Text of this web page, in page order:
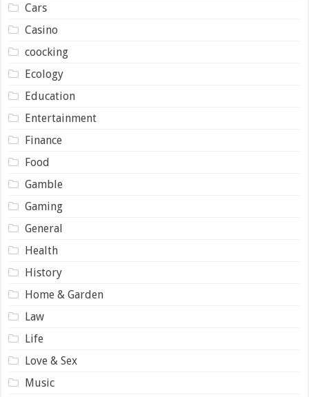
Cars
Casino
coocking
Ecology
Education
Entertainment
Finance
Food
Gamble
Gaming
General
Health
History
Home & Garden
Law
Life
Love & Sex
Music